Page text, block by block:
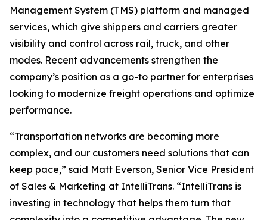
Management System (TMS) platform and managed
services, which give shippers and carriers greater
visibility and control across rail, truck, and other
modes. Recent advancements strengthen the
company’s position as a go-to partner for enterprises
looking to modernize freight operations and optimize
performance.
“Transportation networks are becoming more
complex, and our customers need solutions that can
keep pace,” said Matt Everson, Senior Vice President
of Sales & Marketing at IntelliTrans. “IntelliTrans is
investing in technology that helps them turn that